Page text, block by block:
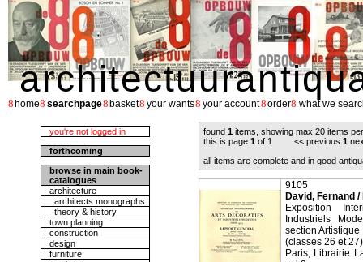
8 home8 searchpage8 basket8 your wants8 your account8order8 what we
you're not logged in
forthcoming
browse in main book-
catalogues
architecture
architects monographs
theory & history
town planning
construction
design
furniture
found 1 items, showing max 20 items
this is page 1 of 1 << previous 1
all items are complete and in good
9105
David, Fernand /
Exposition
Industriels
section
(classes 26 et
Paris, Librairie